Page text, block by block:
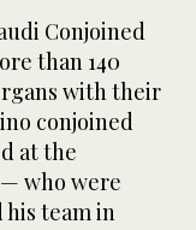
Conjoined
than 140
with their
conjoined
at the
who were
his team in